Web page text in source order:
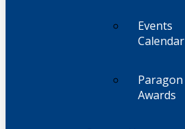
Events
Calendar
Paragon
Awards